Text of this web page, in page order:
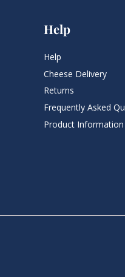
Help
Help
Cheese Delivery
Returns
Frequently Asked
Product Information